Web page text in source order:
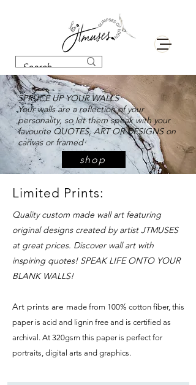
SPRUCE UP YOUR WALLS
Your walls are a reflection of your
personality, so let them speak with your
favourite QUOTES, ART OR DESIGNS on
canvas or framed
shop
Limited Prints:
Quality custom made wall art featuring
original designs created by artist JTMUSES
at great prices. Discover wall art with
inspiring quotes! SPEAK LIFE ONTO YOUR
BLANK WALLS!
Art prints are made from 100% cotton fiber, this
paper is acid and lignin free and is certified as
archival. At 320gsm this paper is perfect for
portraits, digital arts and graphics.